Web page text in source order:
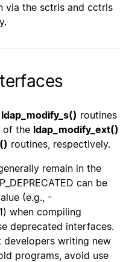
via the sctrls and cctrls
ldap_modify_s() routines
of the ldap_modify_ext()
routines, respectively.
remain in the
can be
(e.g., -
when compiling
deprecated interfaces.
developers writing new
programs, avoid use